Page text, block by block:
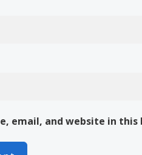
email, and website in